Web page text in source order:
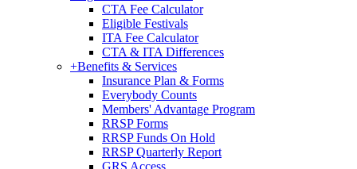
CTA Fee Calculator
Eligible Festivals
ITA Fee Calculator
CTA & ITA Differences
+Benefits & Services
Insurance Plan & Forms
Everybody Counts
Members' Advantage Program
RRSP Forms
RRSP Funds On Hold
RRSP Quarterly Report
GRS Access